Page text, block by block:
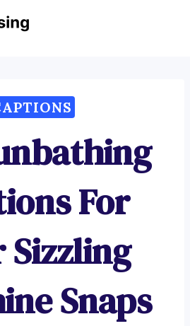
For
Sizzling
Snaps